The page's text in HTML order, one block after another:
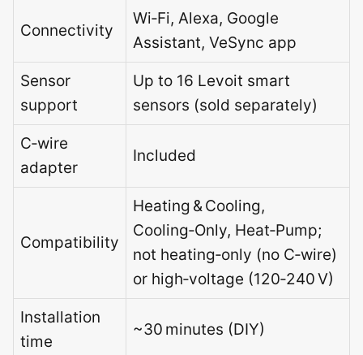
Connectivity
Wi‑Fi, Alexa, Google
Assistant, VeSync app
Sensor
support
Up to 16 Levoit smart
sensors (sold separately)
C‑wire
adapter
Included
Compatibility
Heating & Cooling,
Cooling‑Only, Heat‑Pump;
not heating‑only (no C‑wire)
or high‑voltage (120‑240 V)
Installation
time
~30 minutes (DIY)